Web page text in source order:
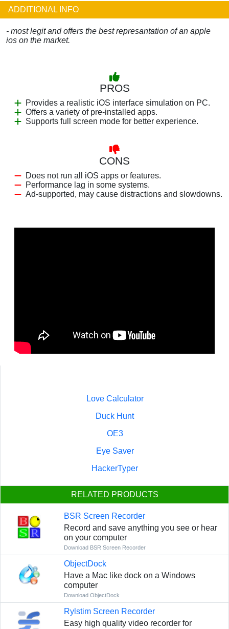
ADDITIONAL INFO
- most legit and offers the best represantation of an apple
ios on the market.
PROS
Provides a realistic iOS interface simulation on PC.
Offers a variety of pre-installed apps.
Supports full screen mode for better experience.
CONS
Does not run all iOS apps or features.
Performance lag in some systems.
Ad-supported, may cause distractions and slowdowns.
Love Calculator
Duck Hunt
OE3
Eye Saver
HackerTyper
RELATED PRODUCTS
BSR Screen Recorder
Record and save anything you see or hear
on your computer
Download BSR Screen Recorder
ObjectDock
Have a Mac like dock on a Windows
computer
Download ObjectDock
Rylstim Screen Recorder
Easy high quality video recorder for